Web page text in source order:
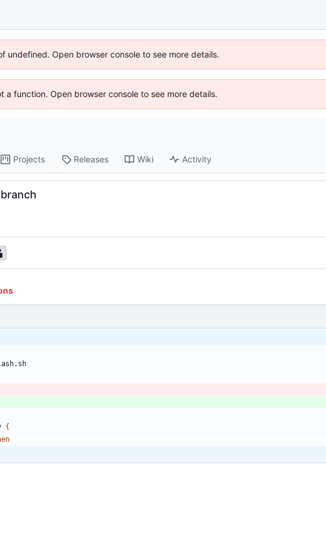
Open browser console to see more details.
a function. Open browser console to see more details.
Projects Releases Wiki Activity
{